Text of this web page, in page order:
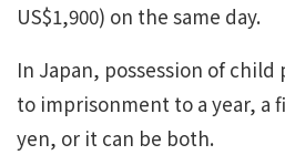
US$1,900) on the same day.
In Japan, possession of
to imprisonment to a year, a
yen, or it can be both.